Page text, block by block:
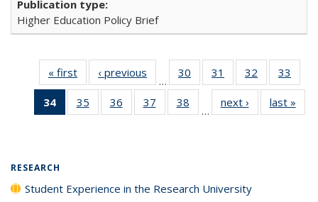
Higher Education Policy Brief
« first
Full listing
table:
Publications
‹ previous
Full listing
table:
Publications
…
30
of 40 Full
listing table:
Publications
31
of 40 Full
listing table:
Publications
32
of 40 Full
listing table:
Publications
33
34
of 40 Full
listing
35
of 40 Full
listing table:
36
of 40 Full
listing table:
37
of 40 Full
listing table:
38
of 40 Full
listing table:
…
next ›
Full listing
table:
last »
RESEARCH
Student Experience in the Research University